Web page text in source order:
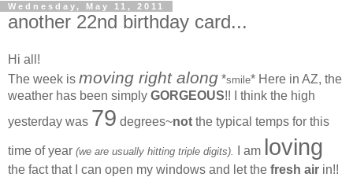
Wednesday, May 11, 2011
another 22nd birthday card...
Hi all!
The week is moving right along *smile* Here in AZ, the
weather has been simply GORGEOUS!! I think the high
yesterday was 79 degrees~not the typical temps for this
time of year (we are usually hitting triple digits). I am loving
the fact that I can open my windows and let the fresh air in!!